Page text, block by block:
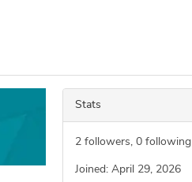
Stats
2 followers, 0 following
Joined: April 29, 2026